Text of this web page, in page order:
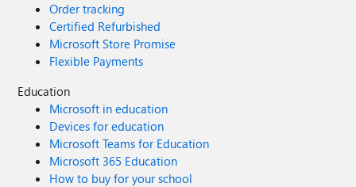
Order tracking
Certified Refurbished
Microsoft Store Promise
Flexible Payments
Education
Microsoft in education
Devices for education
Microsoft Teams for Education
Microsoft 365 Education
How to buy for your school